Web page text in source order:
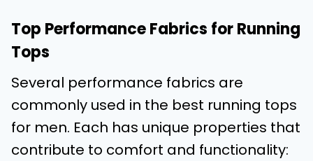
Top Performance Fabrics for Running
Tops
Several performance fabrics are
commonly used in the best running tops
for men. Each has unique properties that
contribute to comfort and functionality: